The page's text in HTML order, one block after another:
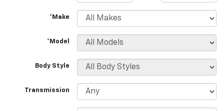
*Make
*Model
Body Style
Transmission